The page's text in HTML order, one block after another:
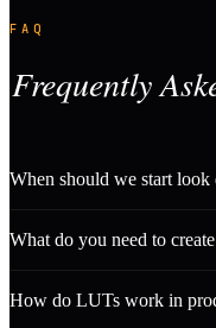
FAQ
Frequently
When should we start look
What do you need to
How do LUTs work in